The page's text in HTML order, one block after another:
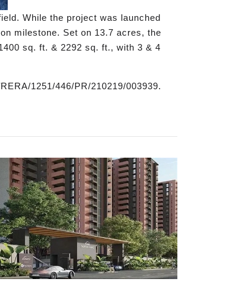
While the project was launched
milestone. Set on 13.7 acres, the
sq. ft. & 2292 sq. ft., with 3 & 4
1251/446/PR/210219/003939.